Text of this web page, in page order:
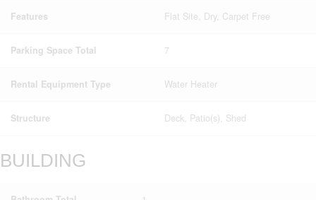
Features Flat Site, Dry, Carpet Free
Parking Space Total 7
Rental Equipment Type Water Heater
Structure Deck, Patio(s), Shed
BUILDING